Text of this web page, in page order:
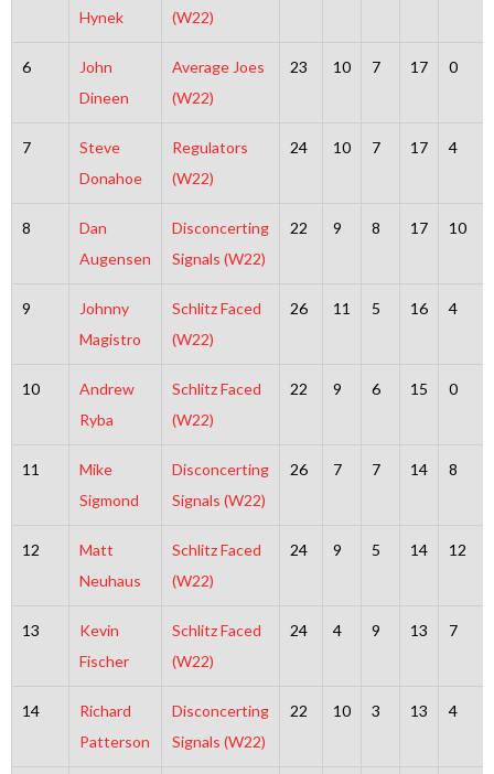
Hynek (W22)
6
John
Dineen
Average Joes
(W22)
23 10 7 17 0
7
Steve
Donahoe
Regulators
(W22)
24 10 7 17 4
8
Dan
Augensen
Disconcerting
Signals (W22)
22 9 8 17 10
9
Johnny
Magistro
Schlitz Faced
(W22)
26 11 5 16 4
10
Andrew
Ryba
Schlitz Faced
(W22)
22 9 6 15 0
11
Mike
Sigmond
Disconcerting
Signals (W22)
26 7 7 14 8
12
Matt
Neuhaus
Schlitz Faced
(W22)
24 9 5 14 12
13
Kevin
Fischer
Schlitz Faced
(W22)
24 4 9 13 7
14
Richard
Patterson
Disconcerting
Signals (W22)
22 10 3 13 4